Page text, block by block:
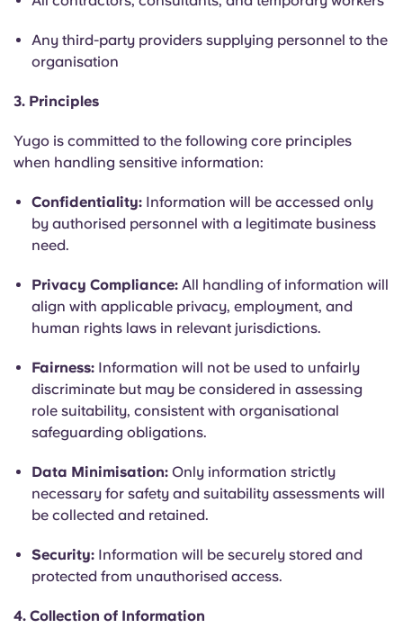
Any third-party providers supplying personnel to the
organisation
3. Principles
Yugo is committed to the following core principles
when handling sensitive information:
Confidentiality: Information will be accessed only
by authorised personnel with a legitimate business
need.
Privacy Compliance: All handling of information will
align with applicable privacy, employment, and
human rights laws in relevant jurisdictions.
Fairness: Information will not be used to unfairly
discriminate but may be considered in assessing
role suitability, consistent with organisational
safeguarding obligations.
Data Minimisation: Only information strictly
necessary for safety and suitability assessments will
be collected and retained.
Security: Information will be securely stored and
protected from unauthorised access.
4. Collection of Information